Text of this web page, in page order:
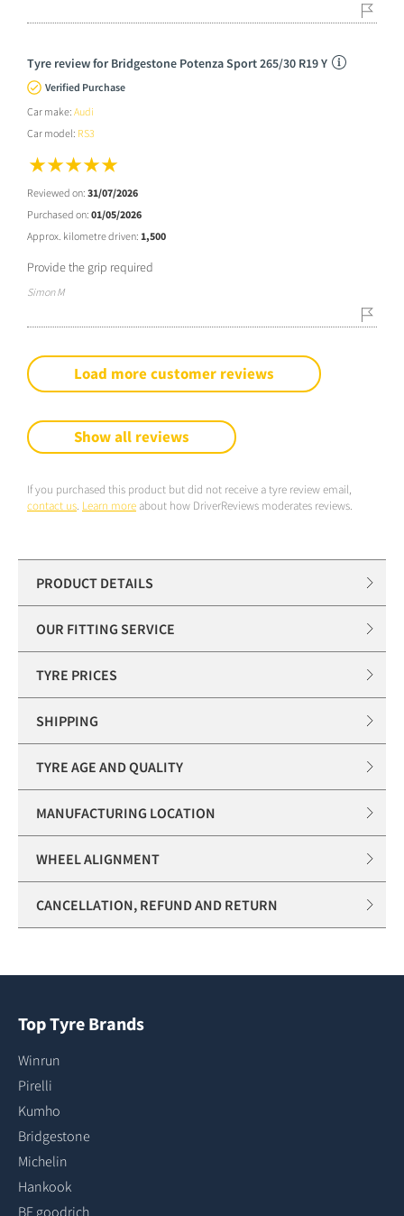
Tyre review for Bridgestone Potenza Sport 265/30 R19 Y
Verified Purchase
Car make: Audi
Car model: RS3
Reviewed on: 31/07/2026
Purchased on: 01/05/2026
Approx. kilometre driven: 1,500
Provide the grip required
Simon M
Load more customer reviews
Show all reviews
If you purchased this product but did not receive a tyre review email,
contact us. Learn more about how DriverReviews moderates reviews.
PRODUCT DETAILS
OUR FITTING SERVICE
TYRE PRICES
SHIPPING
TYRE AGE AND QUALITY
MANUFACTURING LOCATION
WHEEL ALIGNMENT
CANCELLATION, REFUND AND RETURN
Top Tyre Brands
Winrun
Pirelli
Kumho
Bridgestone
Michelin
Hankook
BF goodrich